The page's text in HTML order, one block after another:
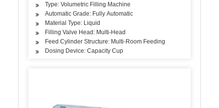
Type: Volumetric Filling Machine
Automatic Grade: Fully Automatic
Material Type: Liquid
Filling Valve Head: Multi-Head
Feed Cylinder Structure: Multi-Room Feeding
Dosing Device: Capacity Cup